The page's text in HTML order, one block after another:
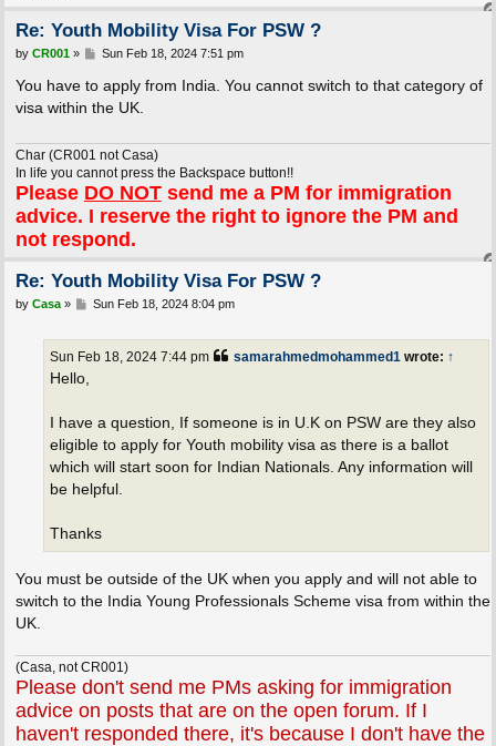
Re: Youth Mobility Visa For PSW ?
P
s
by CR001» Sun Feb 18, 2024 7:51 pm
You have to apply from India. You cannot switch to that category of
visa within the UK.
Char (CR001 not Casa)
In life you cannot press the Backspace button!!
Please DO NOTsend me a PM for immigration
advice. I reserve the right to ignore the PM and
not respond.
Re: Youth Mobility Visa For PSW ?
P
by Casa» Sun Feb 18, 2024 8:04 pm
samarahmedmohammed1wrote: ↑
Sun Feb 18, 2024 7:44 pm
Hello,
I have a question, If someone is in U.K on PSW are they also
eligible to apply for Youth mobility visa as there is a ballot
which will start soon for Indian Nationals. Any information will
be helpful.
Thanks
You must be outside of the UK when you apply and will not able to
switch to the India Young Professionals Scheme visa from within the
UK.
(Casa, not CR001)
Please don't send me PMs asking for immigration
advice on posts that are on the open forum. If I
haven't responded there, it's because I don't have the